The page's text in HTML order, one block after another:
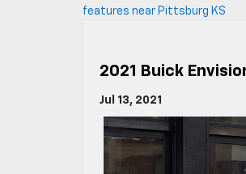
features near Pittsburg KS
2021 Buick
Jul 13, 2021